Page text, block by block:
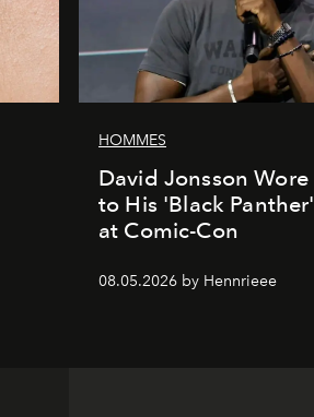
HOMMES
David Jonsson
to His 'Black
at Comic-Con
08.05.2026 by Hennrieee